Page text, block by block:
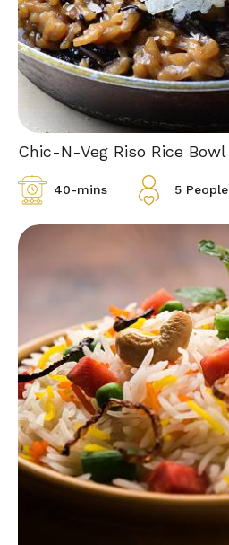
Chic-N-Veg Riso Rice Bowl
40-mins 5 People